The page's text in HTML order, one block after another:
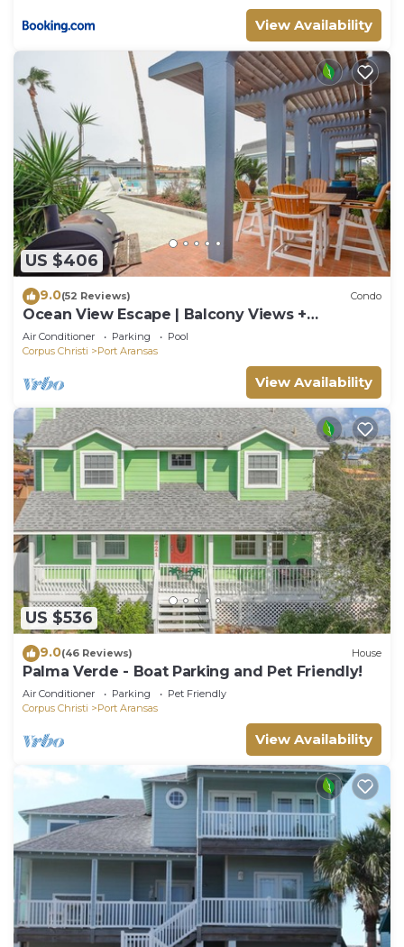
View Availability
US $406
9.0(52 Reviews) Condo
Ocean View Escape | Balcony Views +
Boardwalk to the Beach
Air Conditioner Parking
Pool
Corpus Christi
Port Aransas
View Availability
US $536
9.0(46 Reviews) House
Palma Verde - Boat Parking and Pet Friendly!
Air Conditioner Parking
Pet Friendly
Corpus Christi
Port Aransas
View Availability